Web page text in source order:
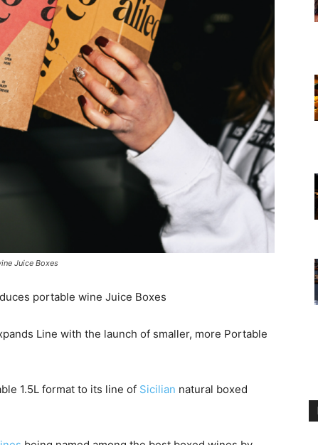
Juice Boxes
portable wine Juice Boxes
Line with the launch of smaller, more Portable
1.5L format to its line of Sicilian natural boxed